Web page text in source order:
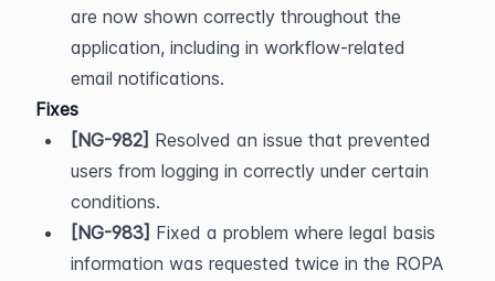
are now shown correctly throughout the
application, including in workflow-related
email notifications.
Fixes
[NG-982] Resolved an issue that prevented
users from logging in correctly under certain
conditions.
[NG-983] Fixed a problem where legal basis
information was requested twice in the ROPA